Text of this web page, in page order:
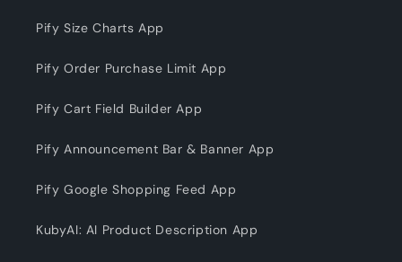
Pify Size Charts App
Pify Order Purchase Limit App
Pify Cart Field Builder App
Pify Announcement Bar & Banner App
Pify Google Shopping Feed App
KubyAI: AI Product Description App